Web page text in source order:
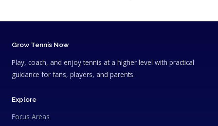
Grow Tennis Now
Play, coach, and enjoy tennis at a higher level with practical
guidance for fans, players, and parents.
Explore
Focus Areas